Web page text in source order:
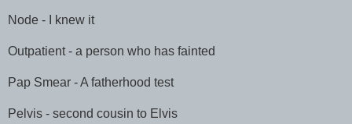
Node - I knew it
Outpatient - a person who has fainted
Pap Smear - A fatherhood test
Pelvis - second cousin to Elvis